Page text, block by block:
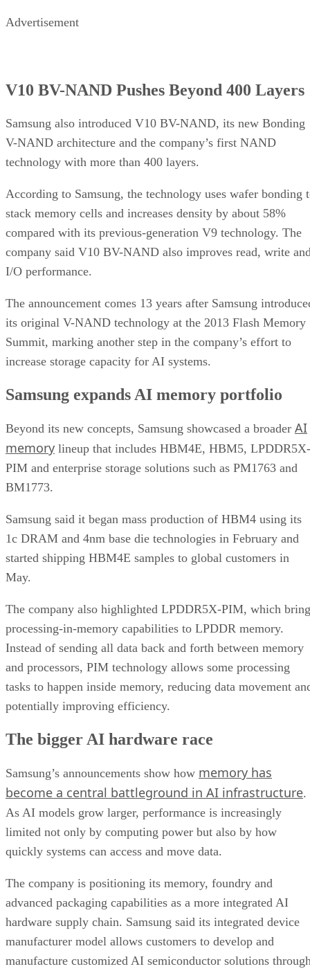
Advertisement
V10 BV-NAND Pushes Beyond 400 Layers
Samsung also introduced V10 BV-NAND, its new Bonding
V-NAND architecture and the company’s first NAND
technology with more than 400 layers.
According to Samsung, the technology uses wafer bonding
stack memory cells and increases density by about 58%
compared with its previous-generation V9 technology. The
company said V10 BV-NAND also improves read, write
I/O performance.
The announcement comes 13 years after Samsung
its original V-NAND technology at the 2013 Flash Memory
Summit, marking another step in the company’s effort to
increase storage capacity for AI systems.
Samsung expands AI memory portfolio
Beyond its new concepts, Samsung showcased a broader AI
memory lineup that includes HBM4E, HBM5, LPDDR5X-
PIM and enterprise storage solutions such as PM1763 and
BM1773.
Samsung said it began mass production of HBM4 using its
1c DRAM and 4nm base die technologies in February and
started shipping HBM4E samples to global customers in
May.
The company also highlighted LPDDR5X-PIM, which
processing-in-memory capabilities to LPDDR memory.
Instead of sending all data back and forth between memory
and processors, PIM technology allows some processing
tasks to happen inside memory, reducing data movement
potentially improving efficiency.
The bigger AI hardware race
Samsung’s announcements show how memory has
become a central battleground in AI infrastructure.
As AI models grow larger, performance is increasingly
limited not only by computing power but also by how
quickly systems can access and move data.
The company is positioning its memory, foundry and
advanced packaging capabilities as a more integrated AI
hardware supply chain. Samsung said its integrated device
manufacturer model allows customers to develop and
manufacture customized AI semiconductor solutions